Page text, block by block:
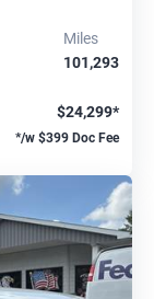
Miles
101,293
$24,299*
*/w $399 Doc Fee